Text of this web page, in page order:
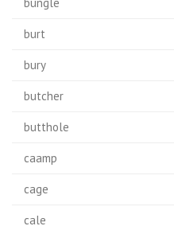
burt
bury
butcher
butthole
caamp
cage
cale